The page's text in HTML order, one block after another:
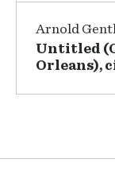
Arnold
Untitled
Orleans),